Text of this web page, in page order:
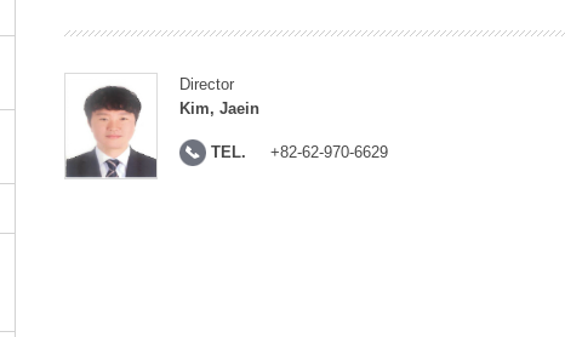
Director
Kim, Jaein
TEL. +82-62-970-6629